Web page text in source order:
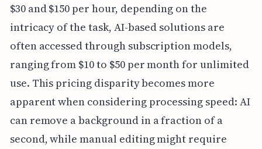
$30 and $150 per hour, depending on the
intricacy of the task, AI-based solutions are
often accessed through subscription models,
ranging from $10 to $50 per month for unlimited
use. This pricing disparity becomes more
apparent when considering processing speed: AI
can remove a background in a fraction of a
second, while manual editing might require